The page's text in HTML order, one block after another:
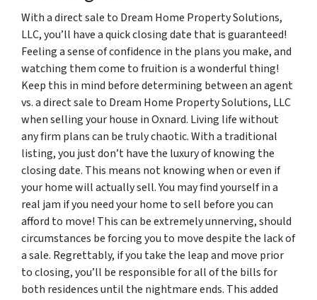
With a direct sale to Dream Home Property Solutions,
LLC, you’ll have a quick closing date that is guaranteed!
Feeling a sense of confidence in the plans you make, and
watching them come to fruition is a wonderful thing!
Keep this in mind before determining between an agent
vs. a direct sale to Dream Home Property Solutions, LLC
when selling your house in Oxnard. Living life without
any firm plans can be truly chaotic. With a traditional
listing, you just don’t have the luxury of knowing the
closing date. This means not knowing when or even if
your home will actually sell. You may find yourself in a
real jam if you need your home to sell before you can
afford to move! This can be extremely unnerving, should
circumstances be forcing you to move despite the lack of
a sale. Regrettably, if you take the leap and move prior
to closing, you’ll be responsible for all of the bills for
both residences until the nightmare ends. This added